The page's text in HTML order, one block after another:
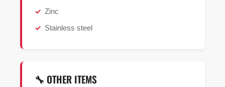
Zinc
Stainless steel
🔧 OTHER ITEMS